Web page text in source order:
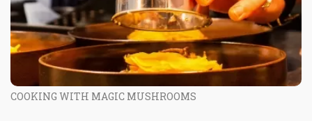
COOKING WITH MAGIC MUSHROOMS